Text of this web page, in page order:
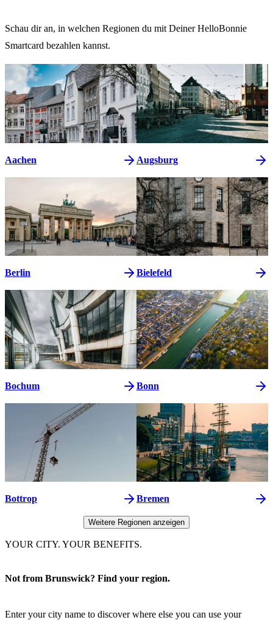
Schau dir an, in welchen Regionen du mit Deiner HelloBonnie
Smartcard bezahlen kannst.
Aachen Augsburg
Berlin Bielefeld
Bochum Bonn
Bottrop Bremen
Weitere Regionen anzeigen
YOUR CITY. YOUR BENEFITS.
Not from Brunswick? Find your region.
Enter your city name to discover where else you can use your